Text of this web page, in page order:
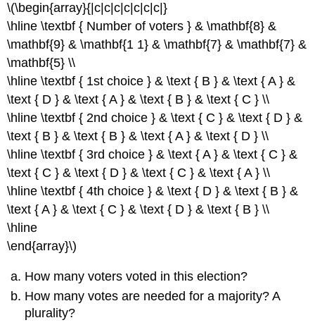
\(\begin{array}{|c|c|c|c|c|c|c|}
\hline \textbf { Number of voters } & \mathbf{8} &
\mathbf{9} & \mathbf{1 1} & \mathbf{7} & \mathbf{7} &
\mathbf{5} \\
\hline \textbf { 1st choice } & \text { B } & \text { A } &
\text { D } & \text { A } & \text { B } & \text { C } \\
\hline \textbf { 2nd choice } & \text { C } & \text { D } &
\text { B } & \text { B } & \text { A } & \text { D } \\
\hline \textbf { 3rd choice } & \text { A } & \text { C } &
\text { C } & \text { D } & \text { C } & \text { A } \\
\hline \textbf { 4th choice } & \text { D } & \text { B } &
\text { A } & \text { C } & \text { D } & \text { B } \\
\hline
\end{array}\)
How many voters voted in this election?
How many votes are needed for a majority? A
plurality?